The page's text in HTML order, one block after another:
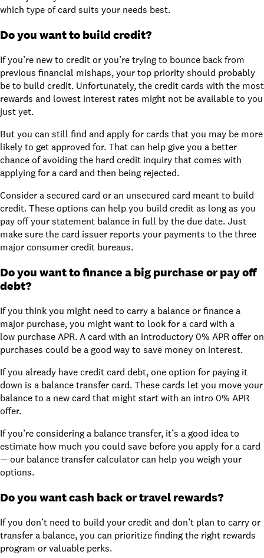
which type of card suits your needs best.
Do you want to build credit?
If you’re new to credit or you’re trying to bounce back from
previous financial mishaps, your top priority should probably
be to build credit. Unfortunately, the credit cards with the most
rewards and lowest interest rates might not be available to you
just yet.
But you can still find and apply for cards that you may be more
likely to get approved for. That can help give you a better
chance of avoiding the hard credit inquirythat comes with
applying for a card and then being rejected.
Consider asecured card oran unsecured card meant to build
credit. These options can help you build credit as long as you
pay off your statement balance in full by the due date. Just
make sure the card issuer reports your payments to thethree
major consumer credit bureaus.
Do you want to finance a big purchase or pay off
debt?
If you think you might need to carry a balance or finance a
major purchase, you might want to look for a card with a
low purchase APR. A card with an introductory 0% APR offeron
purchases could be a good way to save money on interest.
If you already have credit card debt, one option for paying it
down is a balance transfer card. These cards let you move your
balance to a new card that might start with an intro 0% APR
offer.
If you’re considering a balance transfer, it’s a good idea to
estimate how much you could save before you apply for a card
— our balance transfer calculatorcan help you weigh your
options.
Do you want cash back or travel rewards?
If you don’t need to build your credit and don’t plan to carry or
transfer a balance, you can prioritize finding the right rewards
program or valuable perks.